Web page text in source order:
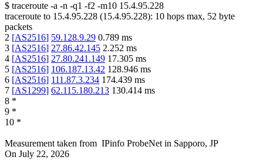
$ traceroute -a -n -q1 -f2 -m10 15.4.95.228
traceroute to 15.4.95.228 (15.4.95.228): 10 hops max, 52 byte
packets
2 [AS2516] 59.128.9.29 0.789 ms
3 [AS2516] 27.86.42.145 2.252 ms
4 [AS2516] 27.80.241.149 17.305 ms
5 [AS2516] 106.187.13.42 128.946 ms
6 [AS2516] 111.87.3.234 174.439 ms
7 [AS1299] 62.115.180.213 130.414 ms
8 *
9 *
10 *
Measurement taken from IPinfo ProbeNet in Sapporo, JP
On July 22, 2026